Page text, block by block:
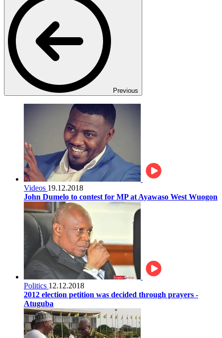
Previous
Videos 19.12.2018
John Dumelo to contest for MP at Ayawaso West Wuogon
Politics 12.12.2018
2012 election petition was decided through prayers -
Atuguba